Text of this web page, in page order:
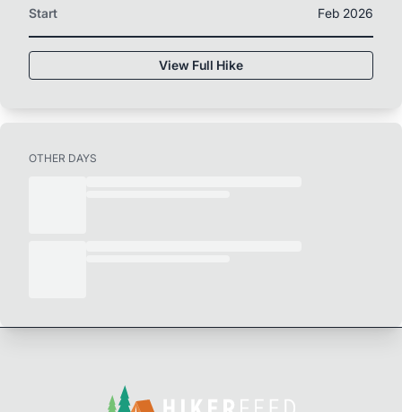
Start
Feb 2026
View Full Hike
OTHER DAYS